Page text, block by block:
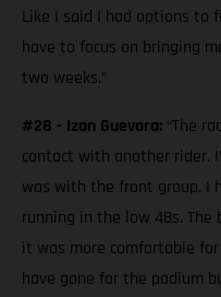
Like I said I had options to
have to focus on bringing
two weeks.”
#28 - Izan Guevara: “The
contact with another rider.
was with the front group. I
running in the low 48s.
it was more comfortable
have gone for the podium